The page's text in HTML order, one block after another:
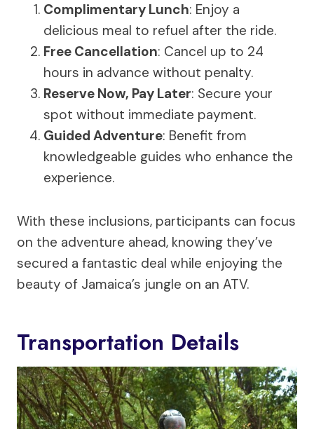
Complimentary Lunch: Enjoy a
delicious meal to refuel after the ride.
Free Cancellation: Cancel up to 24
hours in advance without penalty.
Reserve Now, Pay Later: Secure your
spot without immediate payment.
Guided Adventure: Benefit from
knowledgeable guides who enhance the
experience.
With these inclusions, participants can focus
on the adventure ahead, knowing they’ve
secured a fantastic deal while enjoying the
beauty of Jamaica’s jungle on an ATV.
Transportation Details